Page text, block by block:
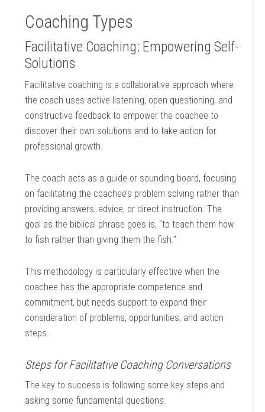
Coaching Types
Facilitative Coaching: Empowering Self-
Solutions
Facilitative coaching is a collaborative approach where
the coach uses active listening, open questioning, and
constructive feedback to empower the coachee to
discover their own solutions and to take action for
professional growth.
The coach acts as a guide or sounding board, focusing
on facilitating the coachee’s problem solving rather than
providing answers, advice, or direct instruction. The
goal as the biblical phrase goes is, “to teach them how
to fish rather than giving them the fish.”
This methodology is particularly effective when the
coachee has the appropriate competence and
commitment, but needs support to expand their
consideration of problems, opportunities, and action
steps.
Steps for Facilitative Coaching Conversations
The key to success is following some key steps and
asking some fundamental questions: